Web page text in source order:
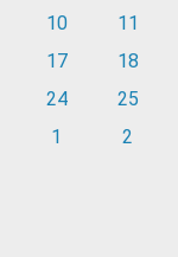
10
11
17
18
24
25
1 2